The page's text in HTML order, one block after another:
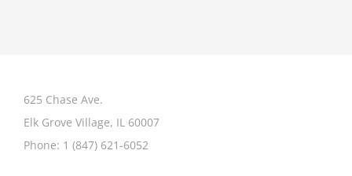
625 Chase Ave.
Elk Grove Village, IL 60007
Phone: 1 (847) 621-6052